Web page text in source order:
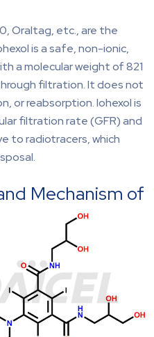
Oraltag, etc., are the
is a safe, non-ionic,
a molecular weight of 821
filtration. It does not
or reabsorption. Iohexol is
filtration rate (GFR) and
to radiotracers, which
Mechanism of